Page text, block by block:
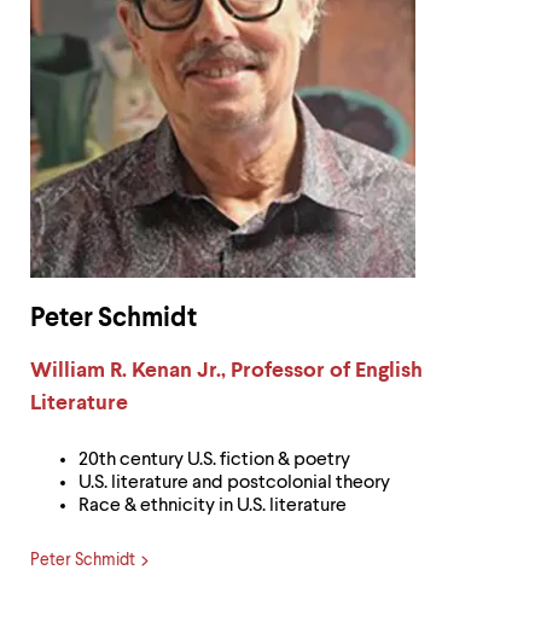
Peter Schmidt
Label:
William R. Kenan Jr., Professor of English
Literature
20th century U.S. fiction & poetry
U.S. literature and postcolonial theory
Race & ethnicity in U.S. literature
Peter Schmidt